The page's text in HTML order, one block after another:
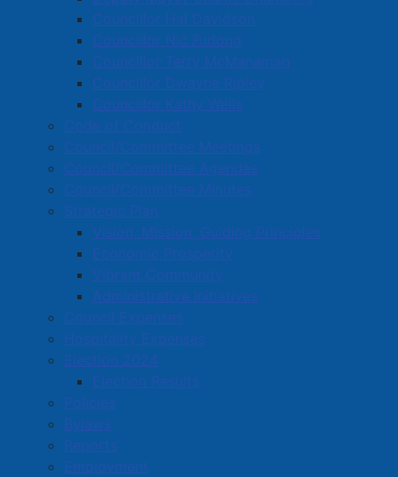
Councillor Hal Davidson
Councillor Nic Furlong
Councillor Terry McManaman
Councillor Dwayne Ripley
Councillor Kathy Wells
Code of Conduct
Council/Committee Meetings
Council/Committee Agendas
Council/Committee Minutes
Strategic Plan
Vision, Mission, Guiding Principles
Economic Prosperity
Vibrant Community
Administrative Initiatives
Council Expenses
Hospitality Expenses
Election 2024
Election Results
Policies
Bylaws
Reports
Employment
Amherst Business Park
Amherst Industrial Park
Business Directory
Business Directory Form
B C E F G H
U
V W X Y
Amherst Artisan Gallery Co-
operative Ltd
142 South Albion St., Suite 130, Amherst, B4H 4H4
902-664-2787
john.warner@ns.sympatico.ca
Located in:
Retail Trade